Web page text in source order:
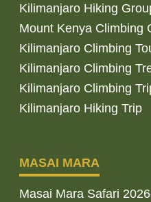
Kilimanjaro Hiking
Mount Kenya Climbing
Kilimanjaro Climbing
Kilimanjaro Climbing
Kilimanjaro Climbing
Kilimanjaro Hiking Trip
MASAI MARA
Masai Mara Safari